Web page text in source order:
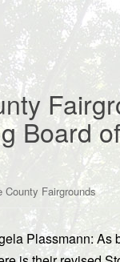
Board
County Fairgrounds
Plassmann: As